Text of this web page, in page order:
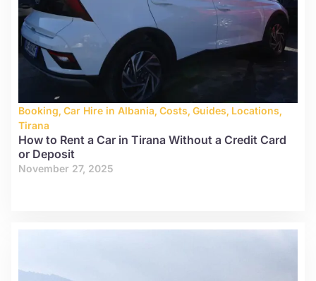
Booking, Car Hire in Albania, Costs, Guides, Locations,
Tirana
How to Rent a Car in Tirana Without a Credit Card
or Deposit
November 27, 2025